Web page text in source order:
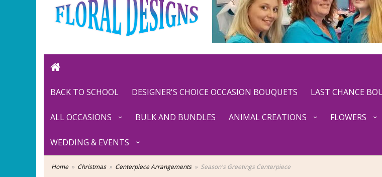
BACK TO SCHOOL DESIGNER'S CHOICE OCCASION BOUQUETS LAST CHANCE
ALL OCCASIONS BULK AND BUNDLES ANIMAL CREATIONS FLOWERS
WEDDING & EVENTS
Home Christmas Centerpiece Arrangements Season's Greetings Centerpiece